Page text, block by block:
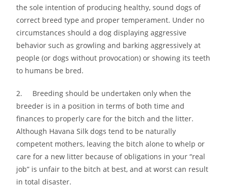
the sole intention of producing healthy, sound dogs of
correct breed type and proper temperament. Under no
circumstances should a dog displaying aggressive
behavior such as growling and barking aggressively at
people (or dogs without provocation) or showing its teeth
to humans be bred.
2. Breeding should be undertaken only when the
breeder is in a position in terms of both time and
finances to properly care for the bitch and the litter.
Although Havana Silk dogs tend to be naturally
competent mothers, leaving the bitch alone to whelp or
care for a new litter because of obligations in your “real
job” is unfair to the bitch at best, and at worst can result
in total disaster.